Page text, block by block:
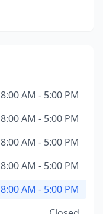
8:00 AM - 5:00 PM
8:00 AM - 5:00 PM
8:00 AM - 5:00 PM
8:00 AM - 5:00 PM
8:00 AM - 5:00 PM